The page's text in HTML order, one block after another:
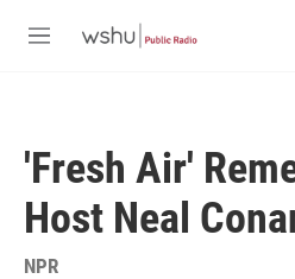
M
'Fresh Air'
Host Neal
NPR